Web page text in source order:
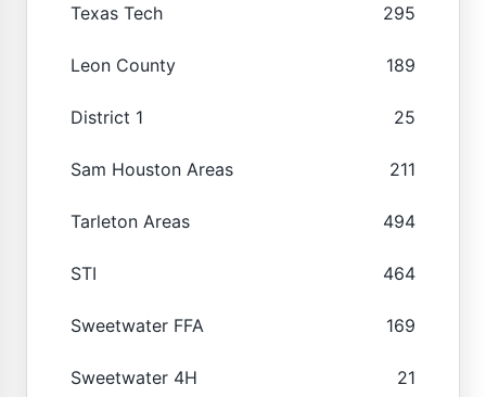
Texas Tech 295
Leon County 189
District 1 25
Sam Houston Areas 211
Tarleton Areas 494
STI 464
Sweetwater FFA 169
Sweetwater 4H 21